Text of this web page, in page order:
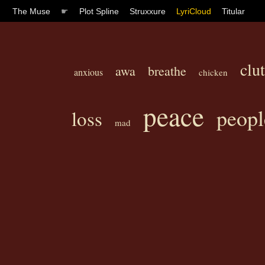
The Muse ☛ Plot Spline Struxxure LyriCloud Titular
anxious awa breathe chicken
loss mad peace